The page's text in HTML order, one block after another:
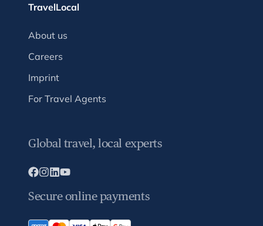
TravelLocal
About us
Careers
Imprint
For Travel Agents
Global travel, local experts
Secure online payments